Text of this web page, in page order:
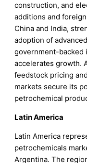
construction, and
additions and
China and India,
adoption of
government-
accelerates growth.
feedstock pricing
markets secure its
petrochemical
Latin America
Latin America
petrochemicals
Argentina. The